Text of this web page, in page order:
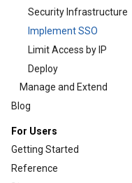
Security Infrastructure
Implement SSO
Limit Access by IP
Deploy
Manage and Extend
Blog
For Users
Getting Started
Reference